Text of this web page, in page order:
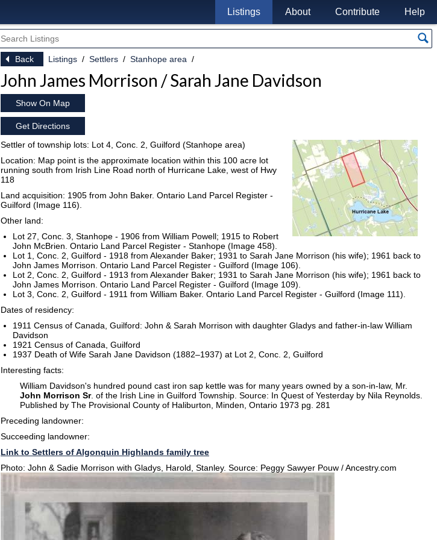
Listings About Contribute Help
Back Listings Settlers Stanhope area
John James Morrison / Sarah Jane Davidson
Show On Map
Get Directions
Settler of township lots: Lot 4, Conc. 2, Guilford (Stanhope area)
Location: Map point is the approximate location within this 100 acre lot
running south from Irish Line Road north of Hurricane Lake, west of Hwy
118
Land acquisition: 1905 from John Baker. Ontario Land Parcel Register -
Guilford (Image 116).
Other land:
Lot 27, Conc. 3, Stanhope - 1906 from William Powell; 1915 to Robert
John McBrien. Ontario Land Parcel Register - Stanhope (Image 458).
Lot 1, Conc. 2, Guilford - 1918 from Alexander Baker; 1931 to Sarah Jane Morrison (his wife); 1961 back to
John James Morrison. Ontario Land Parcel Register - Guilford (Image 106).
Lot 2, Conc. 2, Guilford - 1913 from Alexander Baker; 1931 to Sarah Jane Morrison (his wife); 1961 back to
John James Morrison. Ontario Land Parcel Register - Guilford (Image 109).
Lot 3, Conc. 2, Guilford - 1911 from William Baker. Ontario Land Parcel Register - Guilford (Image 111).
Dates of residency:
1911 Census of Canada, Guilford: John & Sarah Morrison with daughter Gladys and father-in-law William
Davidson
1921 Census of Canada, Guilford
1937 Death of Wife Sarah Jane Davidson (1882–1937) at Lot 2, Conc. 2, Guilford
Interesting facts:
William Davidson's hundred pound cast iron sap kettle was for many years owned by a son-in-law, Mr.
John Morrison Sr. of the Irish Line in Guilford Township. Source: In Quest of Yesterday by Nila Reynolds.
Published by The Provisional County of Haliburton, Minden, Ontario 1973 pg. 281
Preceding landowner:
Succeeding landowner:
Link to Settlers of Algonquin Highlands family tree
Photo: John & Sadie Morrison with Gladys, Harold, Stanley. Source: Peggy Sawyer Pouw / Ancestry.com